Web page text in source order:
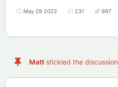
May 29 2022 231 997
Matt stickied the discussion